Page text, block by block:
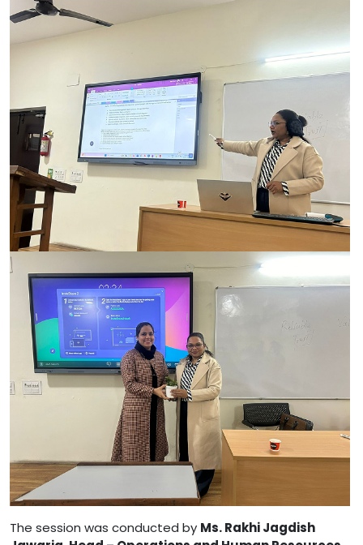
The session was conducted by Ms. Rakhi Jagdish